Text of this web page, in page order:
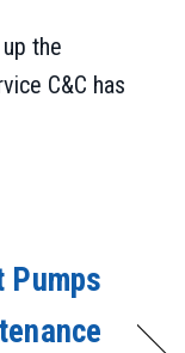
the
C&C has
Pumps